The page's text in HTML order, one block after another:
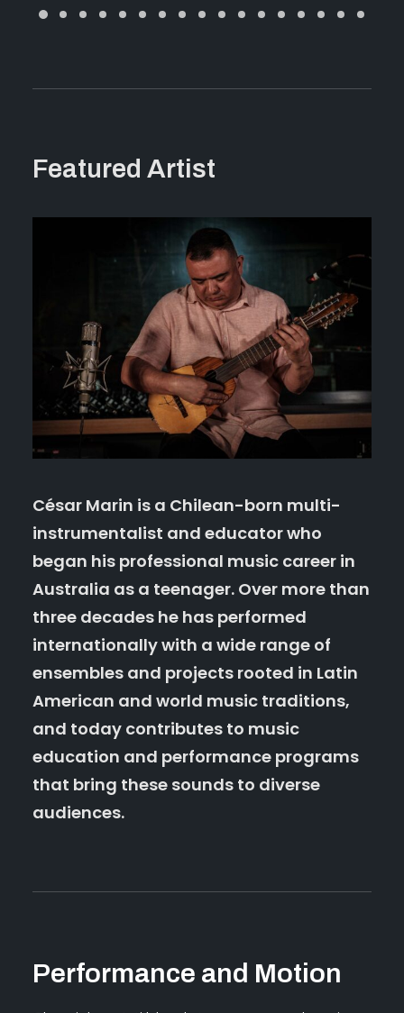
César Marin is a Chilean-born multi-
instrumentalist and educator who
began his professional music career in
Australia as a teenager. Over more than
three decades he has performed
internationally with a wide range of
ensembles and projects rooted in Latin
American and world music traditions,
and today contributes to music
education and performance programs
that bring these sounds to diverse
audiences.
Featured Artist
Performance and Motion